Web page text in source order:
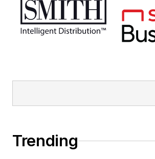
Trending